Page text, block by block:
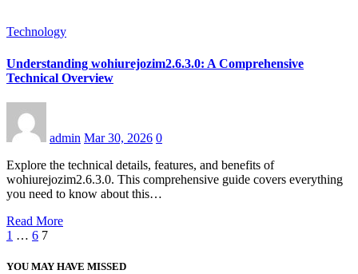
Technology
Understanding wohiurejozim2.6.3.0: A Comprehensive
Technical Overview
admin Mar 30, 2026 0
Explore the technical details, features, and benefits of
wohiurejozim2.6.3.0. This comprehensive guide covers everything
you need to know about this…
Read More
Posts
pagination
1 … 6 7
YOU MAY HAVE MISSED